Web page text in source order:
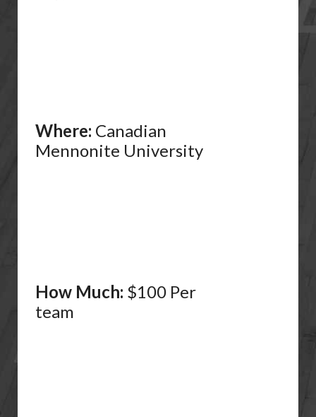
Where: Canadian
Mennonite University
How Much: $100 Per
team